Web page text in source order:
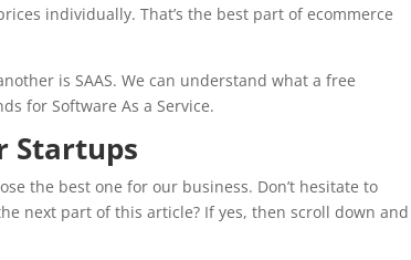
individually. That’s the best part of ecommerce
is SAAS. We can understand what a free
for Software As a Service.
Startups
the best one for our business. Don’t hesitate to
next part of this article? If yes, then scroll down and